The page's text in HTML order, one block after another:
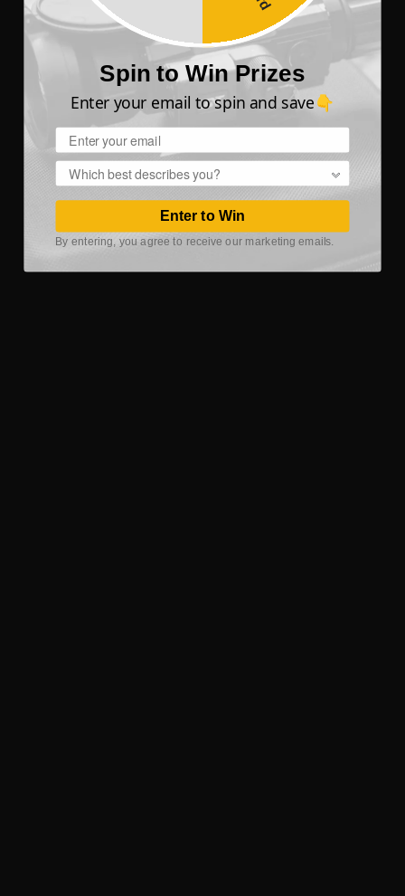
Spin to Win Prizes
Enter your email to spin and save👇
Email
Popup
Enter to Win
By entering, you agree to receive our marketing emails.